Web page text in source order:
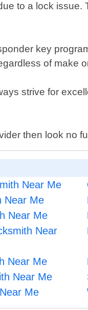
to a lock issue.
key
of make
strive for
then look no
Near Me
Near Me
Near Me
Near
Near Me
Near Me
Me